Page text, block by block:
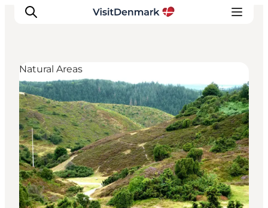
Inspirations
Destinations
Quoi faire
Hébergements
Planifiez votre voyage
Natural Areas